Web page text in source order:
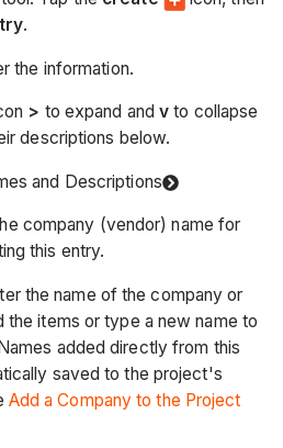
.
the information.
> to expand andv to collapse
descriptions below.
and Descriptions
company (vendor) name for
this entry.
the name of the company or
the items or type a new name to
added directly from this
saved to the project's
Add a Company to the Project